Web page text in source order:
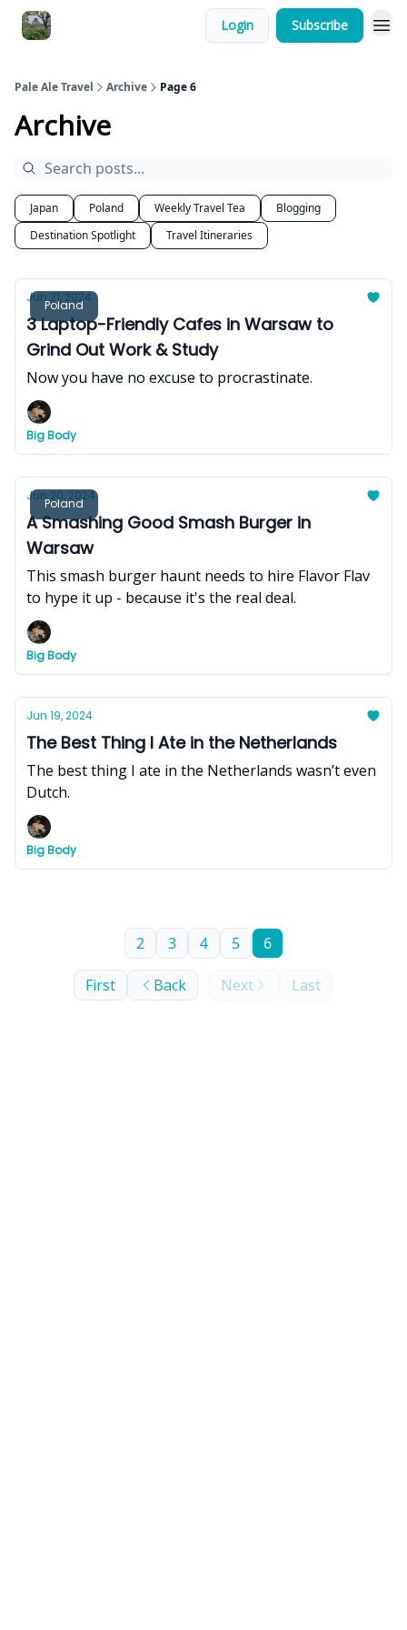
Login Subscribe
Pale Ale Travel Archive Page 6
Archive
Japan Poland Weekly Travel Tea
Blogging
Destination Spotlight
Travel Itineraries
Poland
Jun 21, 2024
3 Laptop-Friendly Cafes in Warsaw to
Grind Out Work & Study
Now you have no excuse to procrastinate.
Big Body
Poland
Jun 20, 2024
A Smashing Good Smash Burger in
Warsaw
This smash burger haunt needs to hire Flavor Flav
to hype it up - because it's the real deal.
Big Body
Jun 19, 2024
The Best Thing I Ate in the Netherlands
The best thing I ate in the Netherlands wasn’t even
Dutch.
Big Body
First Back
2 3 4 5 6
Next Last